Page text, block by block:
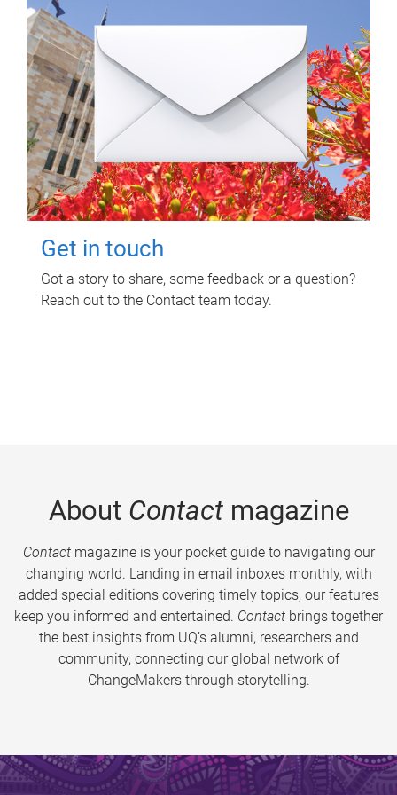
Get in touch
Got a story to share, some feedback or a question?
Reach out to the Contact team today.
About Contactmagazine
Contactmagazine is your pocket guide to navigating our
changing world. Landing in email inboxes monthly, with
added special editions covering timely topics, our features
keep you informed and entertained. Contact brings together
the best insights from UQ’s alumni, researchers and
community, connecting our global network of
ChangeMakers through storytelling.